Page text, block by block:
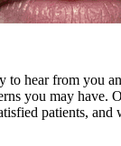
to hear from you
you may have.
patients, and